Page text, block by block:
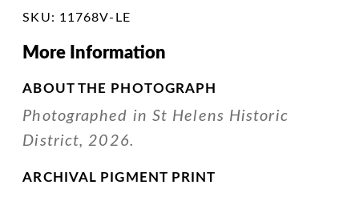
quantity
SKU: 11768V-LE
More Information
ABOUT THE PHOTOGRAPH
Photographed in St Helens Historic
District, 2026.
ARCHIVAL PIGMENT PRINT